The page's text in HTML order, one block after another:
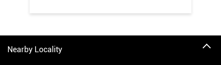
Nearby Locality